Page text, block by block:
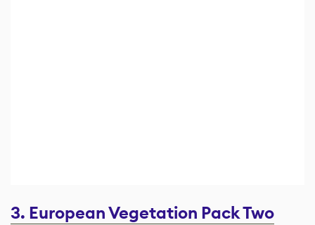
3. European Vegetation Pack Two